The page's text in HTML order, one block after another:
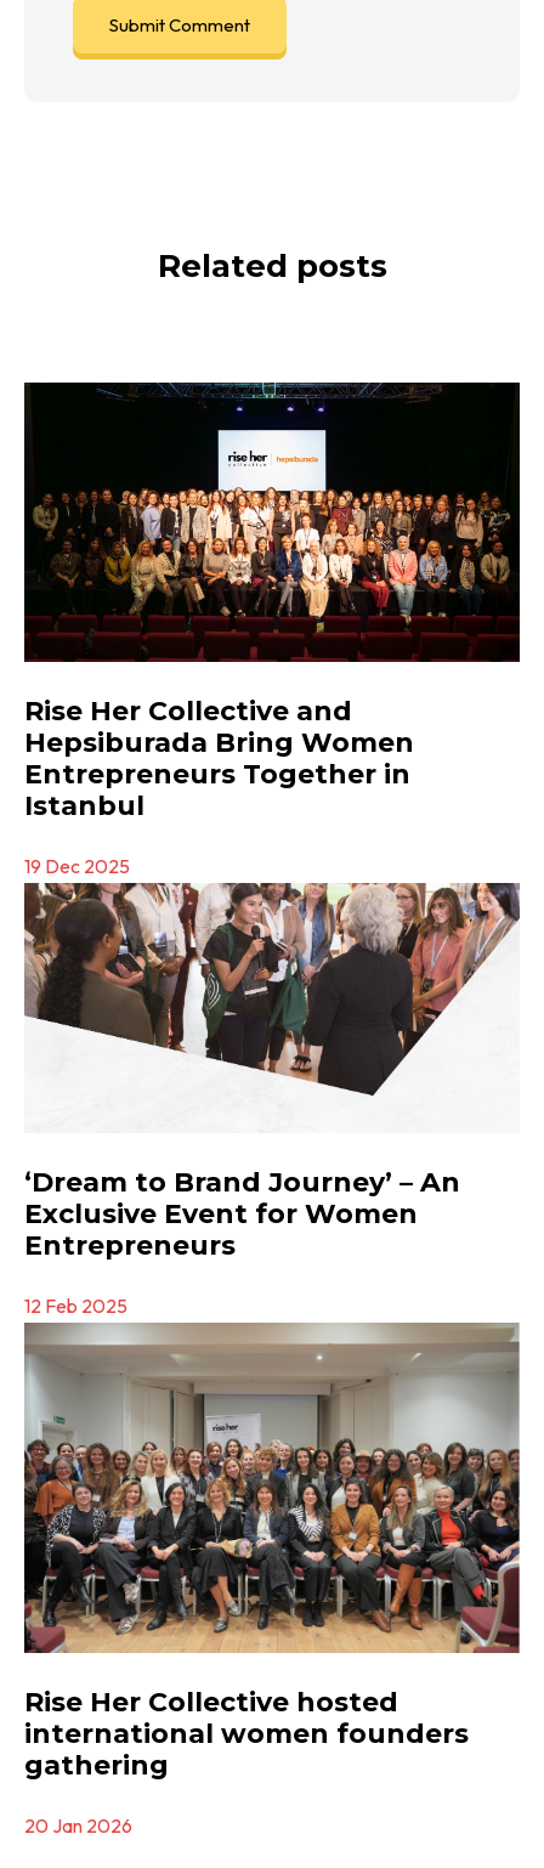
Related posts
Rise Her Collective and
Hepsiburada Bring Women
Entrepreneurs Together in
Istanbul
19 Dec 2025
‘Dream to Brand Journey’ – An
Exclusive Event for Women
Entrepreneurs
12 Feb 2025
Rise Her Collective hosted
international women founders
gathering
20 Jan 2026